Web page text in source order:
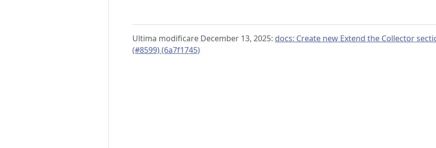
Ultima modificare December 13, 2025: docs: Create new Extend the Collector
(#8599) (6a7f1745)